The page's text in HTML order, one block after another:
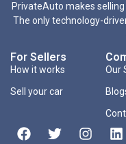
PrivateAuto makes
The only technology-
For Sellers
How it works
Sell your car
Our